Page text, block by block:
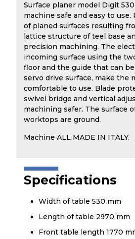
Surface planer model Digit
machine safe and easy to
of planed surfaces resulting
lattice structure of teel base
precision machining. The
incoming surface using the
floor and the guide that can
servo drive surface, make the
comfortable to use. Blade
swivel bridge and vertical
machining safer. The surface
worktops are ground.
Machine ALL MADE IN ITALY.
Specifications
Width of table 530 mm
Length of table 2970 mm
Front table length 1770